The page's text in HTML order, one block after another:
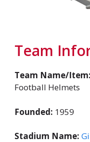
Team
Team Name/Item:
Football Helmets
Founded: 1959
Stadium Name: